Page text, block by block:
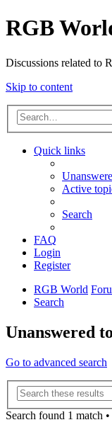
RGB
Discussions related to
Skip to content
Quick links
Active
Search
FAQ
Login
Register
RGB World
Search
Unanswered
Go to advanced search
Search found 1 match •